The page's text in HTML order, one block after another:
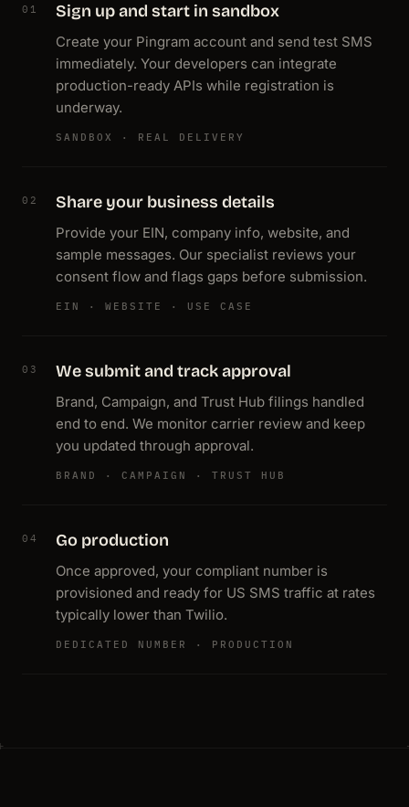
01 Sign up and start in sandbox
Create your Pingram account and send test SMS
immediately. Your developers can integrate
production-ready APIs while registration is
underway.
SANDBOX · REAL DELIVERY
02 Share your business details
Provide your EIN, company info, website, and
sample messages. Our specialist reviews your
consent flow and flags gaps before submission.
EIN · WEBSITE · USE CASE
03 We submit and track approval
Brand, Campaign, and Trust Hub filings handled
end to end. We monitor carrier review and keep
you updated through approval.
BRAND · CAMPAIGN · TRUST HUB
04 Go production
Once approved, your compliant number is
provisioned and ready for US SMS traffic at rates
typically lower than Twilio.
DEDICATED NUMBER · PRODUCTION